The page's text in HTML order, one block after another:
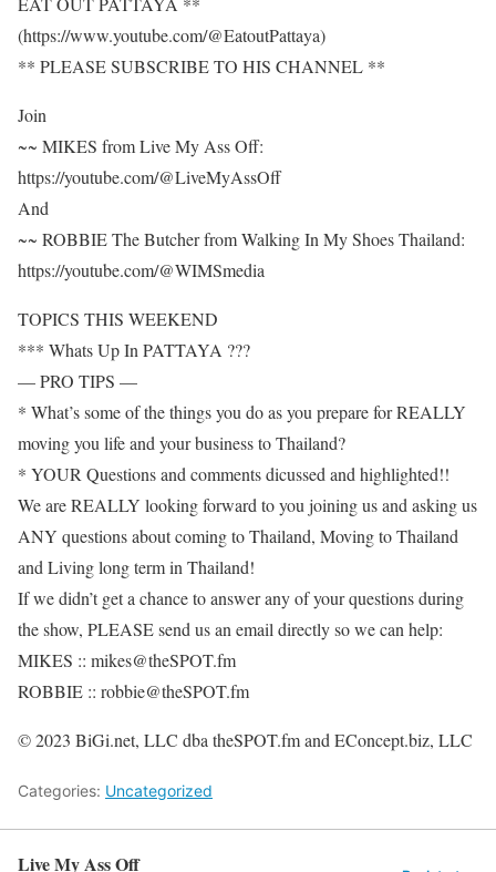
(https://www.youtube.com/@EatoutPattaya)
** PLEASE SUBSCRIBE TO HIS CHANNEL **
Join
~~ MIKES from Live My Ass Off:
https://youtube.com/@LiveMyAssOff
And
~~ ROBBIE The Butcher from Walking In My Shoes Thailand:
https://youtube.com/@WIMSmedia
TOPICS THIS WEEKEND
*** Whats Up In PATTAYA ???
— PRO TIPS —
* What’s some of the things you do as you prepare for REALLY
moving you life and your business to Thailand?
* YOUR Questions and comments dicussed and highlighted!!
We are REALLY looking forward to you joining us and asking us
ANY questions about coming to Thailand, Moving to Thailand
and Living long term in Thailand!
If we didn’t get a chance to answer any of your questions during
the show, PLEASE send us an email directly so we can help:
MIKES :: mikes@theSPOT.fm
ROBBIE :: robbie@theSPOT.fm
© 2023 BiGi.net, LLC dba theSPOT.fm and EConcept.biz, LLC
Categories: Uncategorized
Live My Ass Off